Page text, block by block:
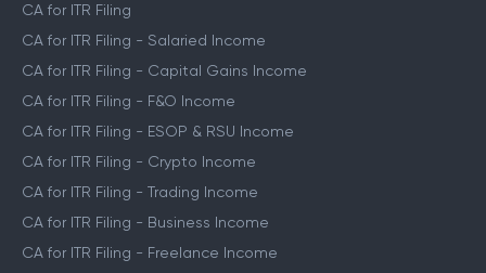
CA for ITR Filing
CA for ITR Filing - Salaried Income
CA for ITR Filing - Capital Gains Income
CA for ITR Filing - F&O Income
CA for ITR Filing - ESOP & RSU Income
CA for ITR Filing - Crypto Income
CA for ITR Filing - Trading Income
CA for ITR Filing - Business Income
CA for ITR Filing - Freelance Income